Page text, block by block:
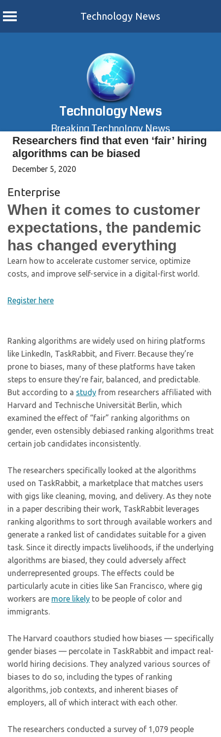
Technology News
Technology News
Breaking Technology News
Researchers find that even ‘fair’ hiring
algorithms can be biased
December 5, 2020
Enterprise
When it comes to customer
expectations, the pandemic
has changed everything
Learn how to accelerate customer service, optimize
costs, and improve self-service in a digital-first world.
Register here
Ranking algorithms are widely used on hiring platforms
like LinkedIn, TaskRabbit, and Fiverr. Because they’re
prone to biases, many of these platforms have taken
steps to ensure they’re fair, balanced, and predictable.
But according to a study from researchers affiliated with
Harvard and Technische Universität Berlin, which
examined the effect of “fair” ranking algorithms on
gender, even ostensibly debiased ranking algorithms treat
certain job candidates inconsistently.
The researchers specifically looked at the algorithms
used on TaskRabbit, a marketplace that matches users
with gigs like cleaning, moving, and delivery. As they note
in a paper describing their work, TaskRabbit leverages
ranking algorithms to sort through available workers and
generate a ranked list of candidates suitable for a given
task. Since it directly impacts livelihoods, if the underlying
algorithms are biased, they could adversely affect
underrepresented groups. The effects could be
particularly acute in cities like San Francisco, where gig
workers are more likely to be people of color and
immigrants.
The Harvard coauthors studied how biases — specifically
gender biases — percolate in TaskRabbit and impact real-
world hiring decisions. They analyzed various sources of
biases to do so, including the types of ranking
algorithms, job contexts, and inherent biases of
employers, all of which interact with each other.
The researchers conducted a survey of 1,079 people